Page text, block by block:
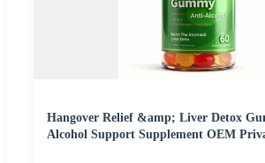
Hangover Relief &amp; Liver Detox
Alcohol Support Supplement OEM